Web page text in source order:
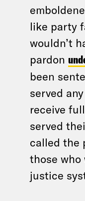
like party
wouldn’t
pardon
been
served
receive
served
called the
those who
justice